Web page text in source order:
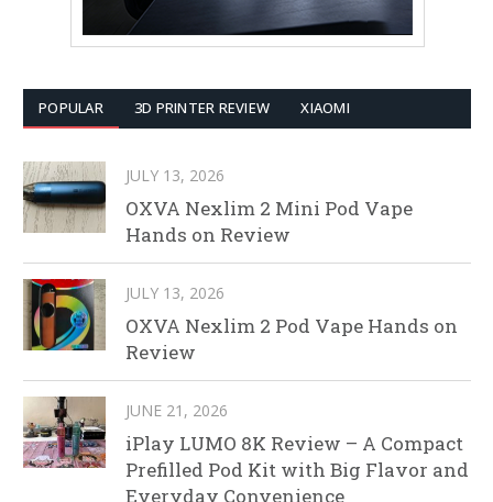
POPULAR 3D PRINTER REVIEW XIAOMI
JULY 13, 2026
OXVA Nexlim 2 Mini Pod Vape
Hands on Review
JULY 13, 2026
OXVA Nexlim 2 Pod Vape Hands on
Review
JUNE 21, 2026
iPlay LUMO 8K Review – A Compact
Prefilled Pod Kit with Big Flavor and
Everyday Convenience